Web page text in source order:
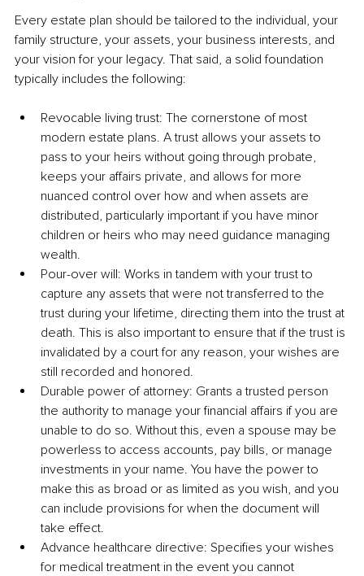
Every estate plan should be tailored to the individual, your
family structure, your assets, your business interests, and
your vision for your legacy. That said, a solid foundation
typically includes the following:
Revocable living trust: The cornerstone of most
modern estate plans. A trust allows your assets to
pass to your heirs without going through probate,
keeps your affairs private, and allows for more
nuanced control over how and when assets are
distributed, particularly important if you have minor
children or heirs who may need guidance managing
wealth.
Pour-over will: Works in tandem with your trust to
capture any assets that were not transferred to the
trust during your lifetime, directing them into the trust at
death. This is also important to ensure that if the trust is
invalidated by a court for any reason, your wishes are
still recorded and honored.
Durable power of attorney: Grants a trusted person
the authority to manage your financial affairs if you are
unable to do so. Without this, even a spouse may be
powerless to access accounts, pay bills, or manage
investments in your name. You have the power to
make this as broad or as limited as you wish, and you
can include provisions for when the document will
take effect.
Advance healthcare directive: Specifies your wishes
for medical treatment in the event you cannot